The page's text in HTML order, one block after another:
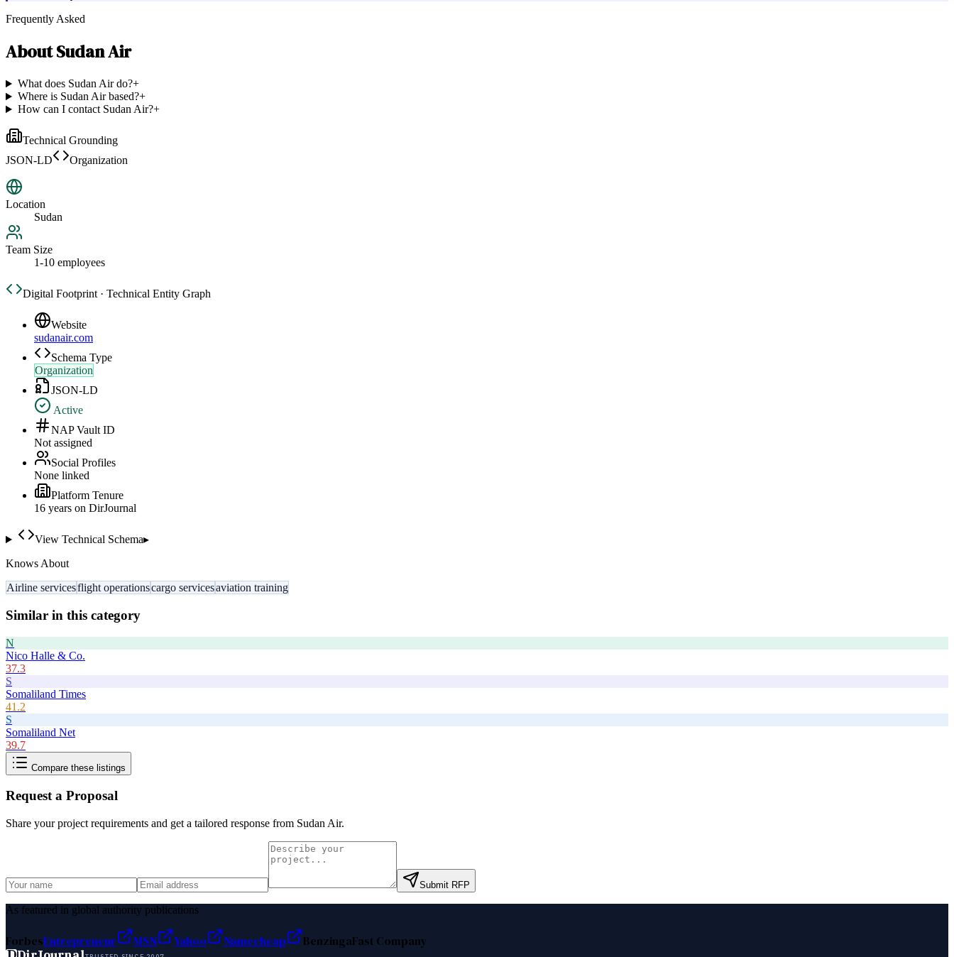
Frequently Asked
AboutSudan Air
What does Sudan Air do?+
Where is Sudan Air based?+
How can I contact Sudan Air?+
Technical Grounding
JSON-LD
Organization
Location
Sudan
Team Size
1-10 employees
Digital Footprint · Technical Entity Graph
Website
sudanair.com
Schema Type
Organization
JSON-LD
Active
NAP Vault ID
Not assigned
Social Profiles
None linked
Platform Tenure
16 years on DirJournal
View Technical Schema▸
Knows About
Airline servicesflight operationscargo servicesaviation training
Similar in this category
N
Nico Halle & Co.
37.3
S
Somaliland Times
41.2
S
Somaliland Net
39.7
Compare these listings
Request a Proposal
Share your project requirements and get a tailored response from Sudan Air.
Submit RFP
As featured in global authority publications
ForbesEntrepreneur MSN Yahoo Namecheap BenzingaFast Company